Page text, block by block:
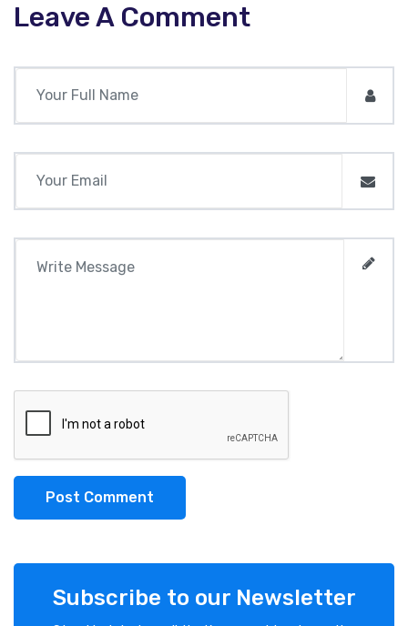
Leave A Comment
Post Comment
Subscribe to our Newsletter